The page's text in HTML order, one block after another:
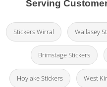
Serving
Stickers Wirral Wallasey
Brimstage Stickers
Hoylake Stickers West